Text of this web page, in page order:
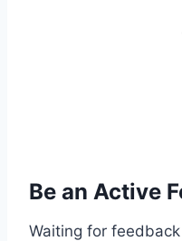
Be an Active
Waiting for